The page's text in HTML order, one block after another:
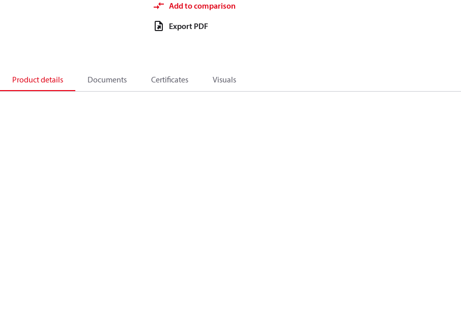
Add to comparison
Export PDF
Product details Documents Certificates Visuals